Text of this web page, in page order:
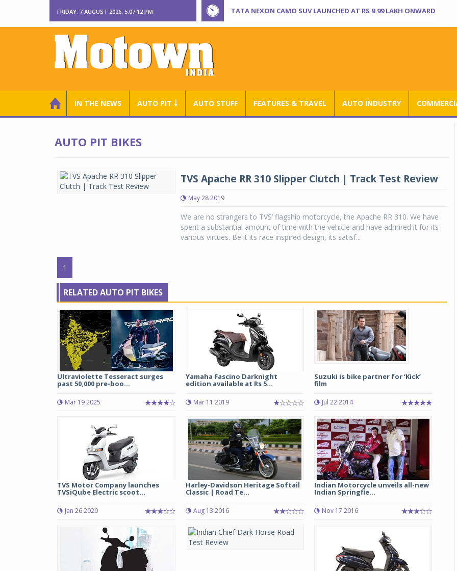
FRIDAY, 7 AUGUST 2026, 5:07:12 PM TATA NEXON CAMO SUV LAUNCHED AT RS 9.99 LAKH ONWARD
IN THE NEWS AUTO PIT ￬ AUTO STUFF FEATURES & TRAVEL AUTO INDUSTRY
AUTO PIT BIKES
TVS Apache RR 310 Slipper Clutch | Track Test Review
May 28 2019
We are no strangers to TVS’ flagship motorcycle, the Apache RR 310. We have
spent a substantial amount of time with the vehicle and have admired it for its
various virtues. Be it its race inspired design, its satisf...
1
RELATED AUTO PIT BIKES
Ultraviolette Tesseract surges
past 50,000 pre-boo...
Mar 19 2025
Yamaha Fascino Darknight
edition available at Rs 5...
Mar 11 2019
Suzuki is bike partner for ‘Kick’
film
Jul 22 2014
TVS Motor Company launches
TVSiQube Electric scoot...
Jan 26 2020
Harley-Davidson Heritage Softail
Classic | Road Te...
Aug 13 2016
Indian Motorcycle unveils all-new
Indian Springfie...
Nov 17 2016